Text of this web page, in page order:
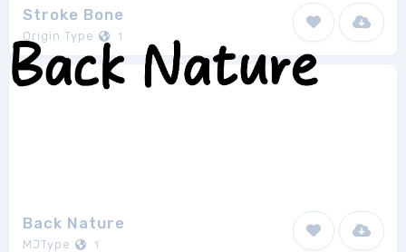
Stroke Bone
Origin Type 1
Back Nature
MJType 1